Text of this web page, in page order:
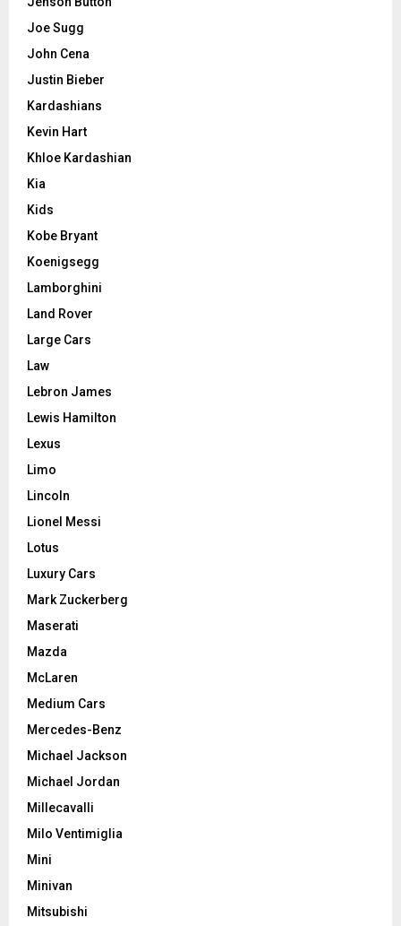
Joe Sugg
John Cena
Justin Bieber
Kardashians
Kevin Hart
Khloe Kardashian
Kia
Kids
Kobe Bryant
Koenigsegg
Lamborghini
Land Rover
Large Cars
Law
Lebron James
Lewis Hamilton
Lexus
Limo
Lincoln
Lionel Messi
Lotus
Luxury Cars
Mark Zuckerberg
Maserati
Mazda
McLaren
Medium Cars
Mercedes-Benz
Michael Jackson
Michael Jordan
Millecavalli
Milo Ventimiglia
Mini
Minivan
Mitsubishi